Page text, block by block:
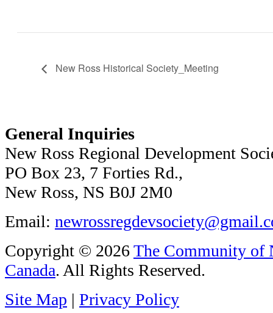
New Ross Historical Society_Meeting
General Inquiries
New Ross Regional Development
PO Box 23, 7 Forties Rd.,
New Ross, NS B0J 2M0
Email:
Copyright © 2026The Community of
Canada. All Rights Reserved.
Site Map | Privacy Policy